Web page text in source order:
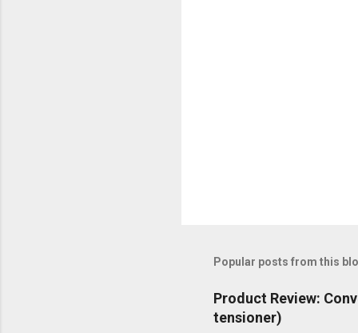
Popular posts from this
Product Review:
tensioner)